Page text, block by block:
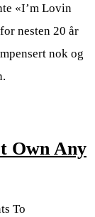
«I’m Lovin
nesten 20 år
nok og
Own Any
To